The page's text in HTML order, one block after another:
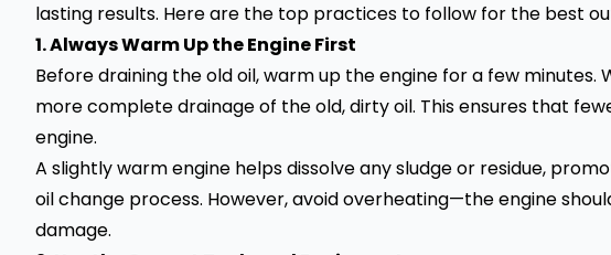
lasting results. Here are the top practices to follow for the best
1. Always Warm Up the Engine First
Before draining the old oil, warm up the engine for a few
more complete drainage of the old, dirty oil. This ensures that
engine.
A slightly warm engine helps dissolve any sludge or residue,
oil change process. However, avoid overheating—the engine
damage.